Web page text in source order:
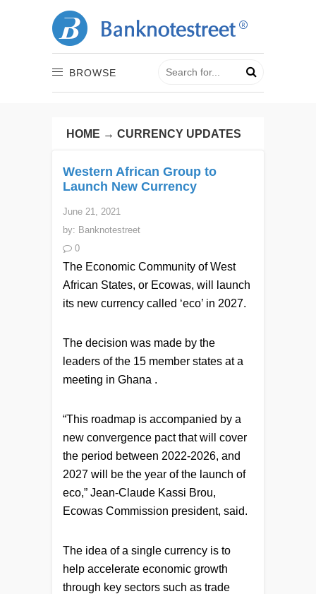
BROWSE
HOME → CURRENCY UPDATES
Western African Group to
Launch New Currency
June 21, 2021
by: Banknotestreet
0
The Economic Community of West
African States, or Ecowas, will launch
its new currency called ‘eco’ in 2027.
The decision was made by the
leaders of the 15 member states at a
meeting in Ghana .
“This roadmap is accompanied by a
new convergence pact that will cover
the period between 2022-2026, and
2027 will be the year of the launch of
eco,” Jean-Claude Kassi Brou,
Ecowas Commission president, said.
The idea of a single currency is to
help accelerate economic growth
through key sectors such as trade